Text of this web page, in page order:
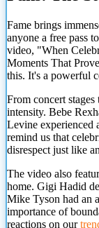
Fame brings
anyone a free pass
video, "When
Moments That
this. It's a powerful
From concert
intensity. Bebe
Levine experienced
remind us that
disrespect just like
The video also
home. Gigi Hadid
Mike Tyson had an
importance of
reactions on our